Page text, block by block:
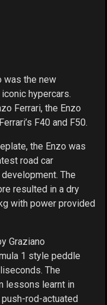
was the new
hypercars.
Ferrari, the Enzo
F40 and F50.
the Enzo was
road car
The
resulted in a dry
with power provided
Graziano
1 style peddle
The
lessons learnt in
rod-actuated